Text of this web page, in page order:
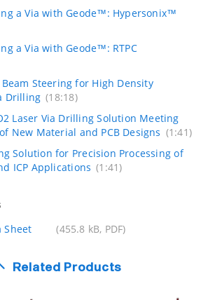
a Via with Geode™: Hypersonix™
a Via with Geode™: RTPC
Steering for High Density
Drilling (18:18)
Laser Via Drilling Solution Meeting
New Material and PCB Designs (1:41)
Solution for Precision Processing of
ICP Applications (1:41)
Sheet (455.8 kB, PDF)
Related Products